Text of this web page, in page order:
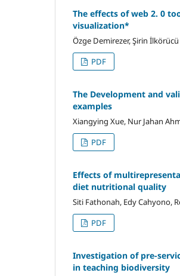
The effects of web 2. 0
visualization*
Özge Demirezer, Şirin
PDF
The Development and
examples
Xiangying Xue, Nur Jahan
PDF
Effects of
diet nutritional quality
Siti Fathonah, Edy Cahyono,
PDF
Investigation of pre-
in teaching biodiversity